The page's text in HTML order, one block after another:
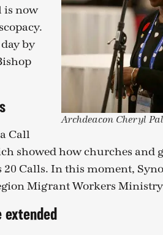
Archdeacon Cheryl
is now
by
Call
showed how churches and
20 Calls. In this moment,
Migrant Workers
extended